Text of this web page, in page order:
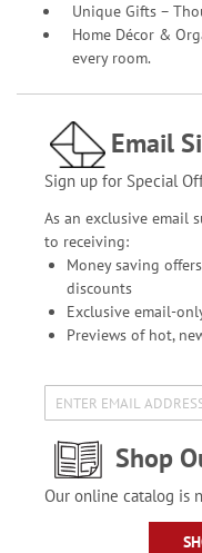
Unique Gifts –
Home Décor &
every room.
Email
Sign up for Special
As an exclusive email
to receiving:
Money saving
discounts
Exclusive email-
Previews of hot,
Shop
Our online catalog is